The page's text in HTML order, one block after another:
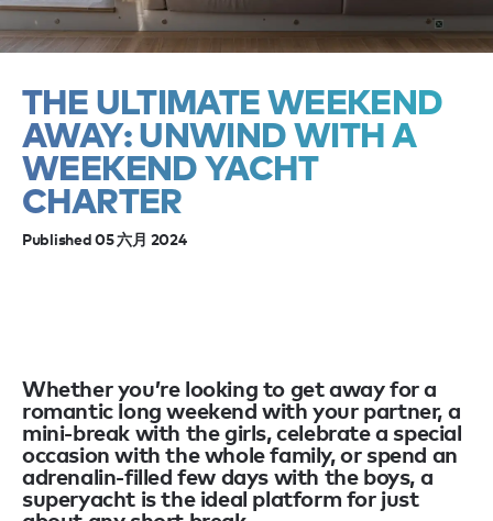
THE ULTIMATE WEEKEND
AWAY: UNWIND WITH A
WEEKEND YACHT
CHARTER
Published 05 六月 2024
Whether you’re looking to get away for a
romantic long weekend with your partner, a
mini-break with the girls, celebrate a special
occasion with the whole family, or spend an
adrenalin-filled few days with the boys, a
superyacht is the ideal platform for just